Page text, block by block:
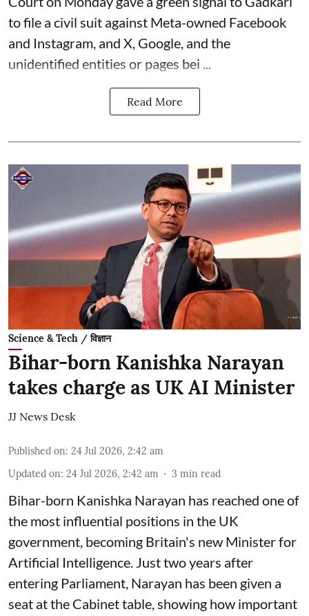
to file a civil suit against Meta-owned Facebook
and Instagram, and X, Google, and the
unidentified entities or pages bei ...
Read More
Science & Tech / विज्ञान
Bihar-born Kanishka Narayan
takes charge as UK AI Minister
JJ News Desk
Published on: 24 Jul 2026, 2:42 am
Updated on: 24 Jul 2026, 2:42 am 3 min read
Bihar-born Kanishka Narayan has reached one of
the most influential positions in the UK
government, becoming Britain's new Minister for
Artificial Intelligence. Just two years after
entering Parliament, Narayan has been given a
seat at the Cabinet table, showing how important